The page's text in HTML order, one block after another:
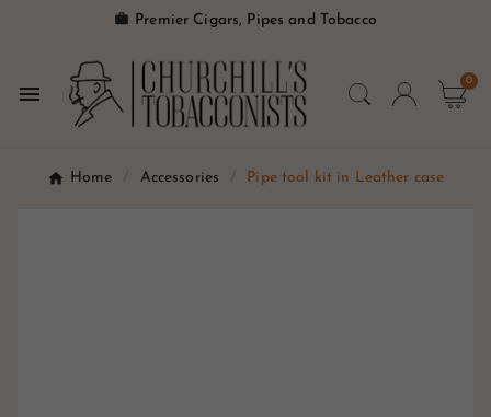
 Premier Cigars, Pipes and Tobacco

0
Home Accessories Pipe tool kit in Leather case